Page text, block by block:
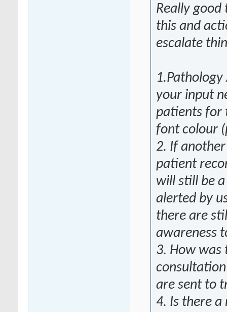
Really good
this and
escalate
your input
patients for
font colour
2. If
patient
will still be
alerted by
there are
awareness
3. How was
are sent to
4. Is there